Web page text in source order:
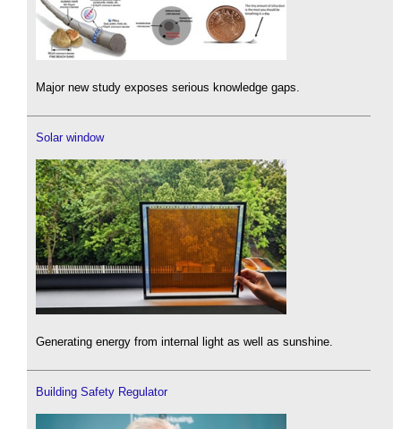
Major new study exposes serious knowledge gaps.
Solar window
Generating energy from internal light as well as sunshine.
Building Safety Regulator